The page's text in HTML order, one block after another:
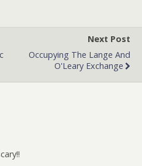
Next Post
Occupying The Lange And
O'Leary Exchange